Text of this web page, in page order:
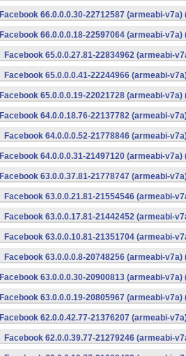
Facebook 66.0.0.0.30-22712587 (armeabi-v7a)
Facebook 66.0.0.0.18-22597064 (armeabi-v7a)
Facebook 65.0.0.27.81-22834962 (armeabi-
Facebook 65.0.0.0.41-22244966 (armeabi-
Facebook 65.0.0.0.19-22021728 (armeabi-v7a)
Facebook 64.0.0.18.76-22137782 (armeabi-
Facebook 64.0.0.0.52-21778846 (armeabi-
Facebook 64.0.0.0.31-21497120 (armeabi-v7a)
Facebook 63.0.0.37.81-21778747 (armeabi-
Facebook 63.0.0.21.81-21554546 (armeabi-
Facebook 63.0.0.17.81-21442452 (armeabi-
Facebook 63.0.0.10.81-21351704 (armeabi-
Facebook 63.0.0.0.8-20748256 (armeabi-v7a)
Facebook 63.0.0.0.30-20900813 (armeabi-v7a)
Facebook 63.0.0.0.19-20805967 (armeabi-v7a)
Facebook 62.0.0.42.77-21376207 (armeabi-
Facebook 62.0.0.39.77-21279246 (armeabi-